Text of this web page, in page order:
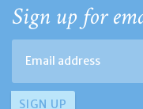
Sign up for